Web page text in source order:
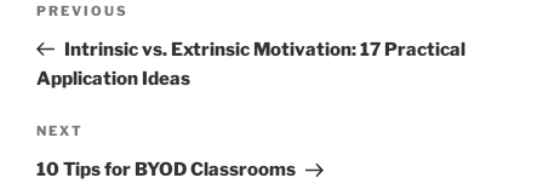
Previous
Post
PREVIOUS
Intrinsic vs. Extrinsic Motivation: 17 Practical
Application Ideas
Next
Post
NEXT
10 Tips for BYOD Classrooms